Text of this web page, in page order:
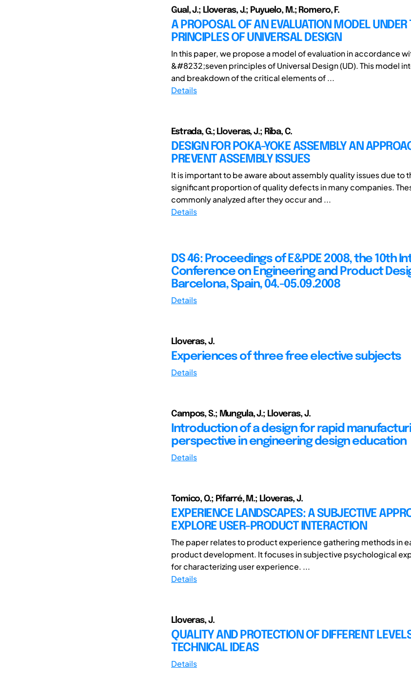
Gual, J.; Lloveras, J.; Puyuelo, M.; Romero, F.
A PROPOSAL OF AN EVALUATION MODEL UNDER
PRINCIPLES OF UNIVERSAL DESIGN
In this paper, we propose a model of evaluation in accordance
&#8232;seven principles of Universal Design (UD). This model
and breakdown of the critical elements of ...
Details
Estrada, G.; Lloveras, J.; Riba, C.
DESIGN FOR POKA-YOKE ASSEMBLY AN
PREVENT ASSEMBLY ISSUES
It is important to be aware about assembly quality issues due to
significant proportion of quality defects in many companies.
commonly analyzed after they occur and ...
Details
DS 46: Proceedings of E&PDE 2008, the 10th
Conference on Engineering and Product
Barcelona, Spain, 04.-05.09.2008
Details
Lloveras, J.
Experiences of three free elective subjects
Details
Campos, S.; Mungula, J.; Lloveras, J.
Introduction of a design for rapid
perspective in engineering design education
Details
Tomico, O.; Pifarré, M.; Lloveras, J.
EXPERIENCE LANDSCAPES: A SUBJECTIVE
EXPLORE USER-PRODUCT INTERACTION
The paper relates to product experience gathering methods in
product development. It focuses in subjective psychological
for characterizing user experience. ...
Details
Lloveras, J.
QUALITY AND PROTECTION OF DIFFERENT
TECHNICAL IDEAS
Details